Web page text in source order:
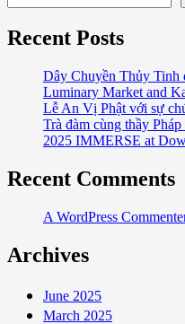
Recent Posts
Dây Chuyền Thủy Tinh
Luminary Market and
Lễ An Vị Phật với sự
Trà đàm cùng thầy
2025 IMMERSE at
Recent Comments
A WordPress
Archives
June 2025
March 2025